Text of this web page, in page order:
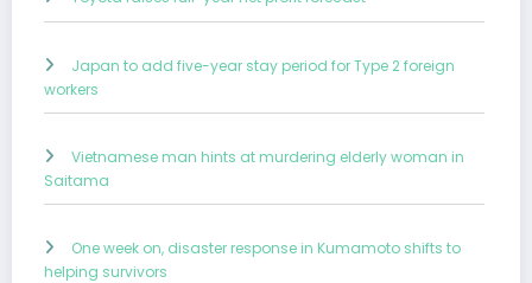
Japan to add five-year stay period for Type 2 foreign
workers
Vietnamese man hints at murdering elderly woman in
Saitama
One week on, disaster response in Kumamoto shifts to
helping survivors